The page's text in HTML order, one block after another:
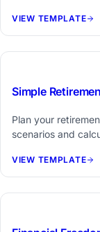
VIEW TEMPLATE
Simple
Plan your
scenarios and
VIEW TEMPLATE